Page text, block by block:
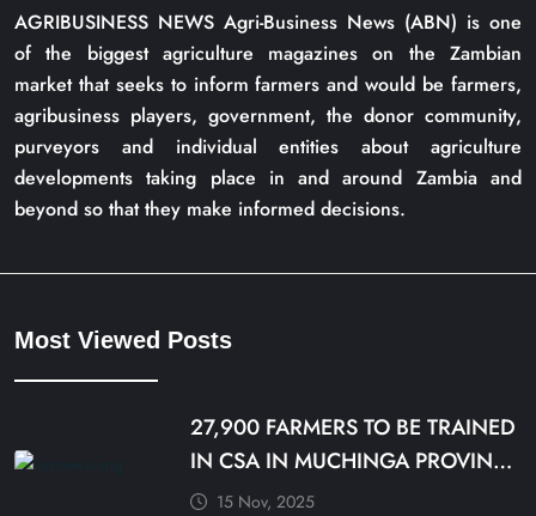
AGRIBUSINESS NEWS Agri-Business News (ABN) is one
of the biggest agriculture magazines on the Zambian
market that seeks to inform farmers and would be farmers,
agribusiness players, government, the donor community,
purveyors and individual entities about agriculture
developments taking place in and around Zambia and
beyond so that they make informed decisions.
Most Viewed Posts
27,900 FARMERS TO BE TRAINED
IN CSA IN MUCHINGA PROVINCE
BY DECEMBER
15 Nov, 2025